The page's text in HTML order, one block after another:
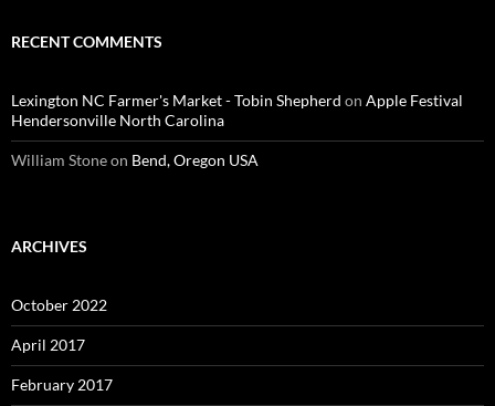
RECENT COMMENTS
Lexington NC Farmer's Market - Tobin Shepherd on Apple Festival
Hendersonville North Carolina
William Stoneon Bend, Oregon USA
ARCHIVES
October 2022
April 2017
February 2017